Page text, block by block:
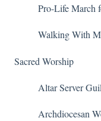
Pro-Life March
Walking With
Sacred Worship
Altar Server
Archdiocesan